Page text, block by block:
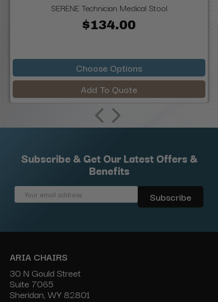
SERENE Technician Medical Stool
$134.00
Choose Options
Add To Quote
Subscribe & Get Our Latest Offers &
Benefits
Email
ARIA CHAIRS
30 N Gould Street
Suite 7065
Sheridan, WY 82801